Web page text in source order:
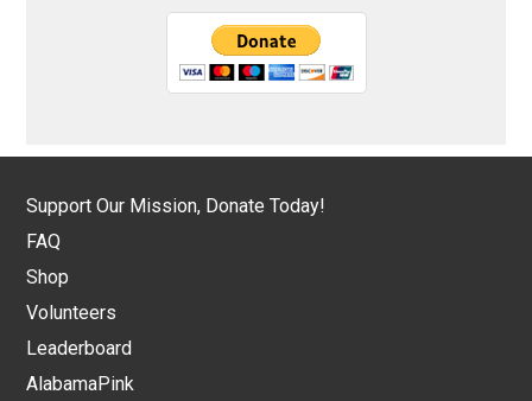
Support Our Mission, Donate Today!
FAQ
Shop
Volunteers
Leaderboard
AlabamaPink